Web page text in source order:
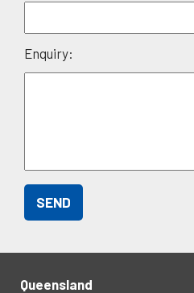
Enquiry:
Queensland